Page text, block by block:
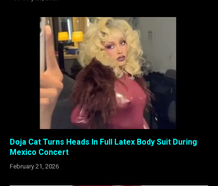
Doja Cat Turns Heads In Full Latex Body Suit During
Mexico Concert
February 21, 2026